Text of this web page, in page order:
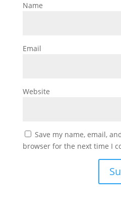
Name
Email
Website
Save my name, email,
browser for the next time I